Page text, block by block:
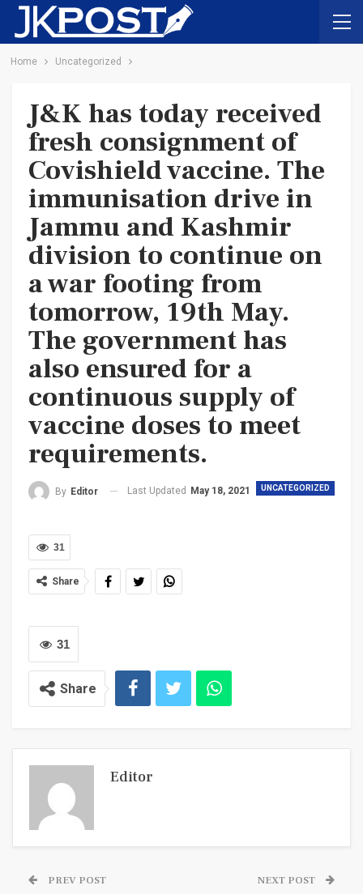
Home Uncategorized
J&K has today received
fresh consignment of
Covishield vaccine. The
immunisation drive in
Jammu and Kashmir
division to continue on
a war footing from
tomorrow, 19th May.
The government has
also ensured for a
continuous supply of
vaccine doses to meet
requirements.
UNCATEGORIZED
By Editor Last Updated May 18, 2021
31
Share
31
Share
Editor
PREV POST NEXT POST